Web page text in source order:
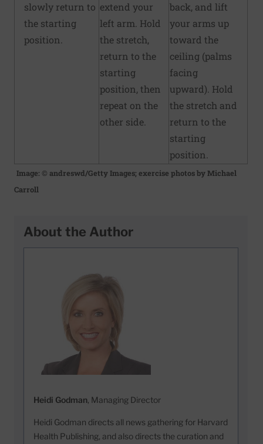
slowly return to
the starting
position.
extend your
left arm. Hold
the stretch,
return to the
starting
position, then
repeat on the
other side.
back, and lift
your arms up
toward the
ceiling (palms
facing
upward). Hold
the stretch and
return to the
starting
position.
Image: © andreswd/Getty Images; exercise photos by Michael
Carroll
About the Author
Heidi Godman, Managing Director
Heidi Godman directs all news gathering for Harvard
Health Publishing, and also directs the curation and